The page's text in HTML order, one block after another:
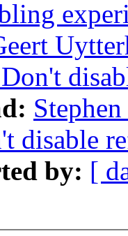
disable
by: [